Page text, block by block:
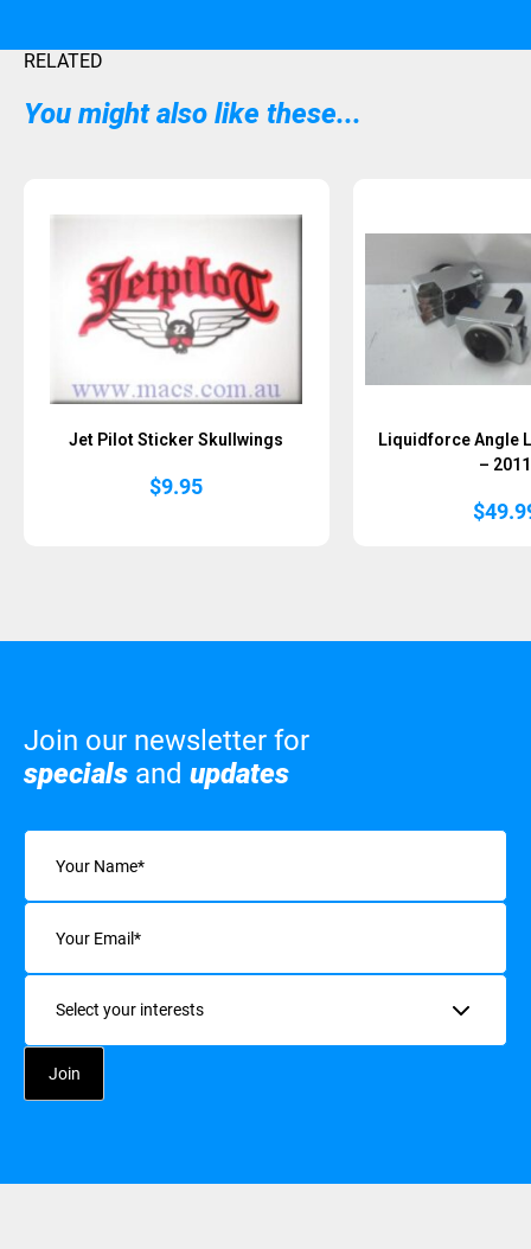
RELATED
You might also like these...
Jet Pilot Sticker Skullwings
$9.95
Liquidforce Angle
– 2011
$
Join our newsletter for
specials and updates
Name
Email
Interests